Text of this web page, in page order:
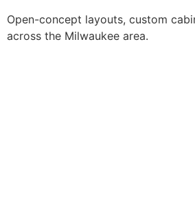
Open-concept layouts, custom
across the Milwaukee area.